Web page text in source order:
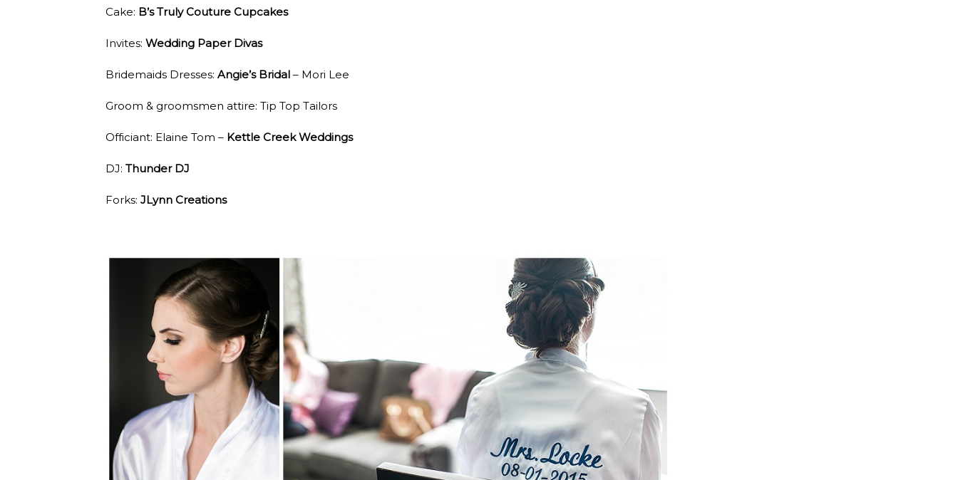
Cake: B’s Truly Couture Cupcakes
Invites: Wedding Paper Divas
Bridemaids Dresses: Angie’s Bridal– Mori Lee
Groom & groomsmen attire: Tip Top Tailors
Officiant: Elaine Tom – Kettle Creek Weddings
DJ: Thunder DJ
Forks: JLynn Creations